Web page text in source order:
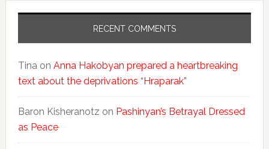
RECENT COMMENTS
Tinaon Anna Hakobyan prepared a heartbreaking
text about the deprivations “Hraparak”
Baron Kisheranotz on Pashinyan’s Betrayal Dressed
as Peace